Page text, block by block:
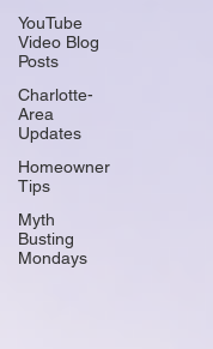
YouTube
Video Blog
Posts
Charlotte-
Area
Updates
Homeowner
Tips
Myth
Busting
Mondays